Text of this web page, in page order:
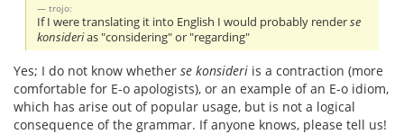
trojo:
If I were translating it into English I would probably renderse
konsiderias "considering" or "regarding"
Yes; I do not know whether se konsideri is a contraction (more
comfortable for E-o apologists), or an example of an E-o idiom,
which has arise out of popular usage, but is not a logical
consequence of the grammar. If anyone knows, please tell us!